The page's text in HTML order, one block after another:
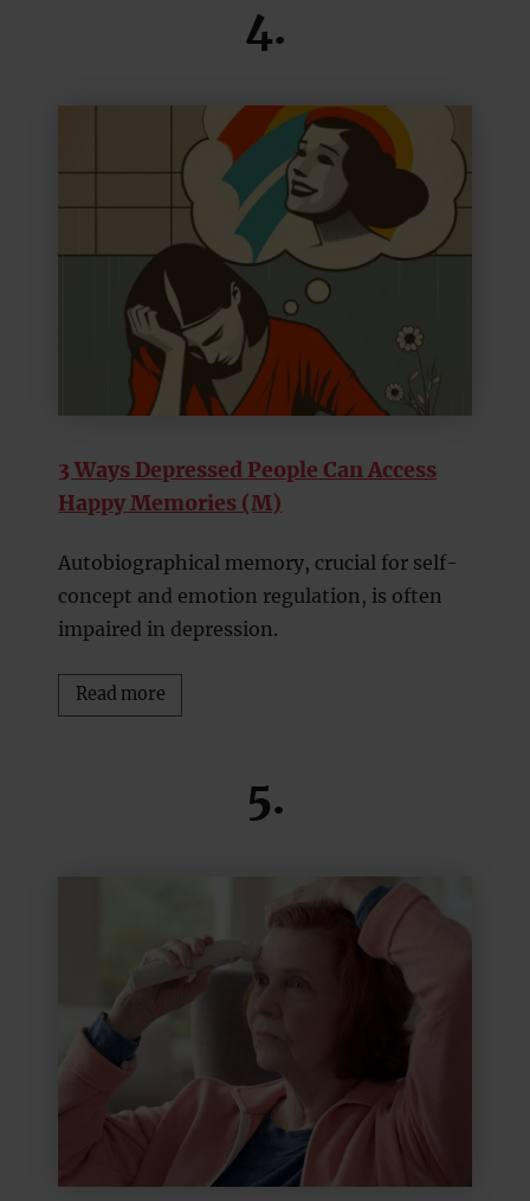
4.
3 Ways Depressed People Can Access
Happy Memories (M)
Autobiographical memory, crucial for self-
concept and emotion regulation, is often
impaired in depression.
Read more
5.